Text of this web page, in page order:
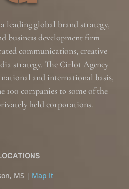
leading global brand strategy,
business development firm
communications, creative
strategy. The Cirlot Agency
national and international basis,
100 companies to some of the
held corporations.
MS | Map It